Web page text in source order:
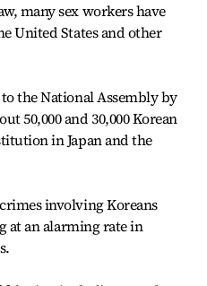
many sex workers have
United States and other
the National Assembly by
50,000 and 30,000 Korean
in Japan and the
involving Koreans
at an alarming rate in